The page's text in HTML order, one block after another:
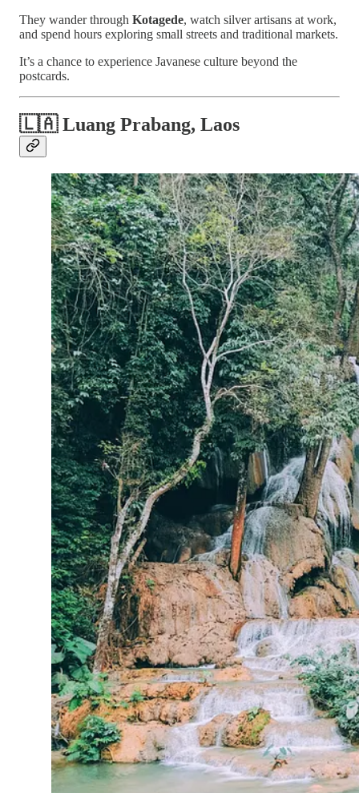
They wander through Kotagede, watch silver artisans at work,
and spend hours exploring small streets and traditional markets.
It’s a chance to experience Javanese culture beyond the
postcards.
🇱🇦 Luang Prabang, Laos